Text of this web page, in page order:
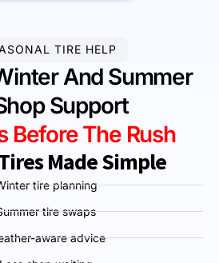
TIRE HELP
And Summer
Support
Before The Rush
Made Simple
tire planning
tire swaps
aware advice